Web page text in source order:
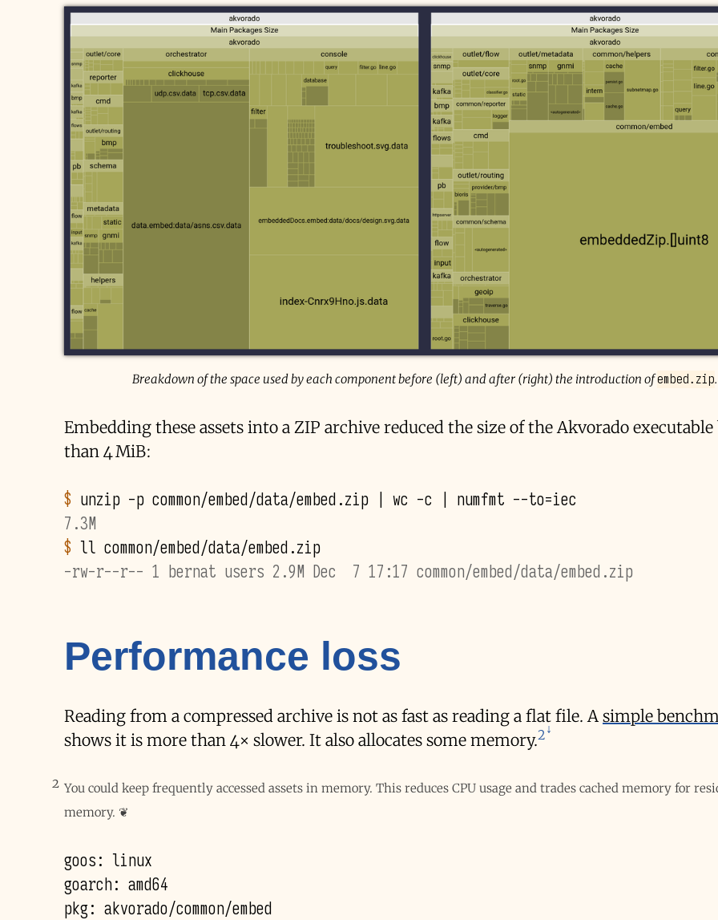
Breakdown of the space used by each component before (left) and after (right) the introduction ofembed.zip.
Embedding these assets into a ZIP archive reduced the size of the Akvorado
than 4 MiB:
$ unzip -p common/embed/data/embed.zip | wc -c | numfmt --to=
7.3M
$ ll
-rw-r--r-- 1 bernat users 2.9M Dec  7 17:17 common/embed/data/embed.zip
Performance loss
Reading from a compressed archive is not as fast as reading a flat file. A simple
shows it is more than 4× slower. It also allocates some memory.2
2 You could keep frequently accessed assets in memory. This reduces CPU usage and trades cached memory for
memory. ❦
goos: linux
goarch: amd64
pkg: akvorado/common/embed